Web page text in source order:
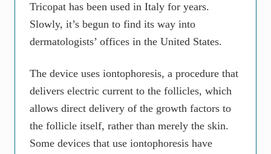
Tricopat has been used in Italy for years.
Slowly, it’s begun to find its way into
dermatologists’ offices in the United States.
The device uses iontophoresis, a procedure that
delivers electric current to the follicles, which
allows direct delivery of the growth factors to
the follicle itself, rather than merely the skin.
Some devices that use iontophoresis have